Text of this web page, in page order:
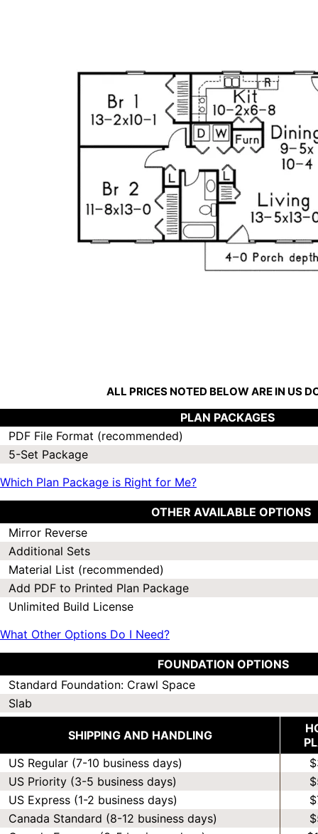
ALL PRICES NOTED BELOW ARE IN US
PLAN PACKAGES
PDF File Format (recommended)
5-Set Package
Which Plan Package is Right for Me?
OTHER AVAILABLE OPTIONS
Mirror Reverse
Additional Sets
Material List (recommended)
Add PDF to Printed Plan Package
Unlimited Build License
What Other Options Do I Need?
FOUNDATION OPTIONS
Standard Foundation: Crawl Space
Slab
SHIPPING AND HANDLING
US Regular (7-10 business days)
US Priority (3-5 business days)
US Express (1-2 business days)
Canada Standard (8-12 business days)